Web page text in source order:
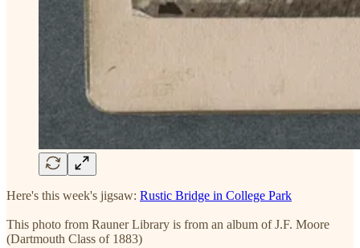
Here's this week's jigsaw: Rustic Bridge in College Park
This photo from Rauner Library is from an album of J.F. Moore
(Dartmouth Class of 1883)